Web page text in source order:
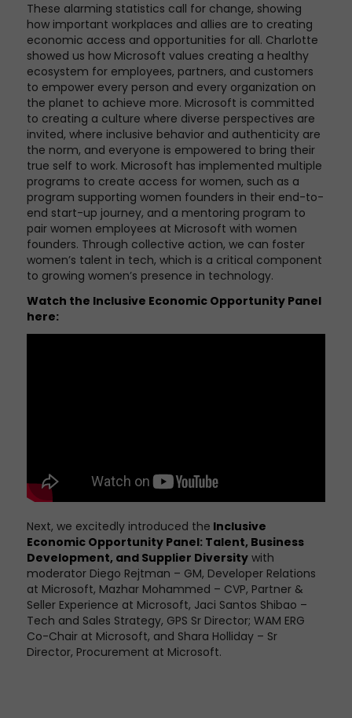
These alarming statistics call for change, showing
how important workplaces and allies are to creating
economic access and opportunities for all. Charlotte
showed us how Microsoft values creating a healthy
ecosystem for employees, partners, and customers
to empower every person and every organization on
the planet to achieve more. Microsoft is committed
to creating a culture where diverse perspectives are
invited, where inclusive behavior and authenticity are
the norm, and everyone is empowered to bring their
true self to work. Microsoft has implemented multiple
programs to create access for women, such as a
program supporting women founders in their end-to-
end start-up journey, and a mentoring program to
pair women employees at Microsoft with women
founders. Through collective action, we can foster
women’s talent in tech, which is a critical component
to growing women’s presence in technology.
Watch the Inclusive Economic Opportunity Panel
here:
Next, we excitedly introduced the Inclusive
Economic Opportunity Panel: Talent, Business
Development, andSupplier Diversitywith
moderator Diego Rejtman – GM, Developer Relations
at Microsoft, Mazhar Mohammed – CVP, Partner &
Seller Experience at Microsoft, Jaci Santos Shibao –
Tech and Sales Strategy, GPS Sr Director; WAM ERG
Co-Chair at Microsoft, and Shara Holliday – Sr
Director, Procurement at Microsoft.